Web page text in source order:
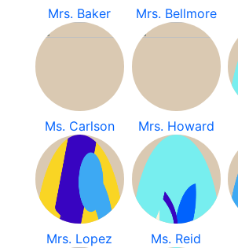
Mrs. Baker Mrs. Bellmore
Ms. Carlson Mrs. Howard
Mrs. Lopez Ms. Reid